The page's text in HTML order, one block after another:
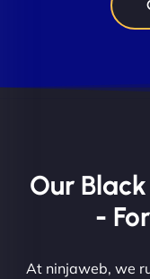
Our
-
At ninjaweb, we